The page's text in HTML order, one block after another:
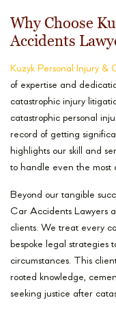
Why Choose
Accidents
Kuzyk Personal Injury &
of expertise and
catastrophic injury
catastrophic personal
record of getting
highlights our skill and
to handle even the most
Beyond our tangible
Car Accidents Lawyers
clients. We treat every
bespoke legal strategies
circumstances. This
rooted knowledge,
seeking justice after